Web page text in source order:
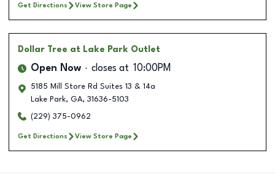
Get Directions View Store Page
Dollar Tree at Lake Park Outlet
Open Now closes at 10:00PM
5185 Mill Store Rd Suites 13 & 14a
Lake Park, GA, 31636-5103
(229) 375-0962
Get Directions View Store Page